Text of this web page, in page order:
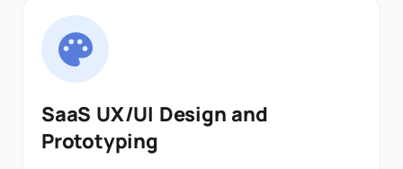
SaaS UX/UI Design and
Prototyping